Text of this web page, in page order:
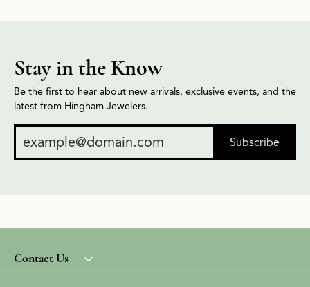
Stay in the Know
Be the first to hear about new arrivals, exclusive events, and the
latest from Hingham Jewelers.
Subscribe
Contact Us